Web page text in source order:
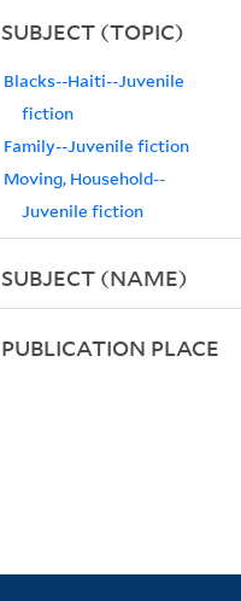
SUBJECT (TOPIC)
Blacks--Haiti--Juvenile
fiction
Family--Juvenile fiction
Moving, Household--
Juvenile fiction
SUBJECT (NAME)
PUBLICATION PLACE